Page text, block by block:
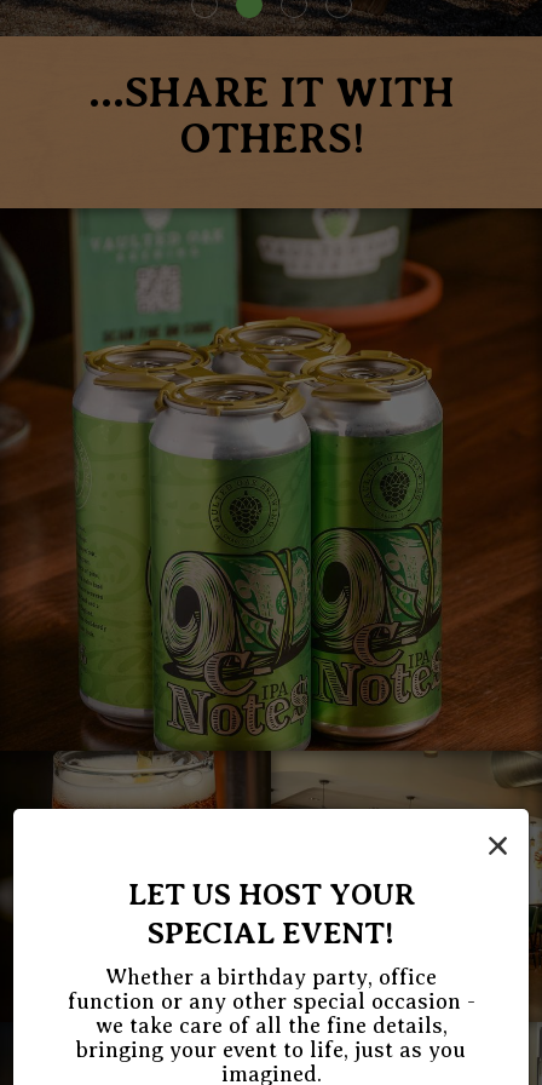
×
LET US HOST YOUR
SPECIAL EVENT!
Whether a birthday party, office
function or any other special occasion -
we take care of all the fine details,
bringing your event to life, just as you
imagined.
...SHARE IT WITH
OTHERS!